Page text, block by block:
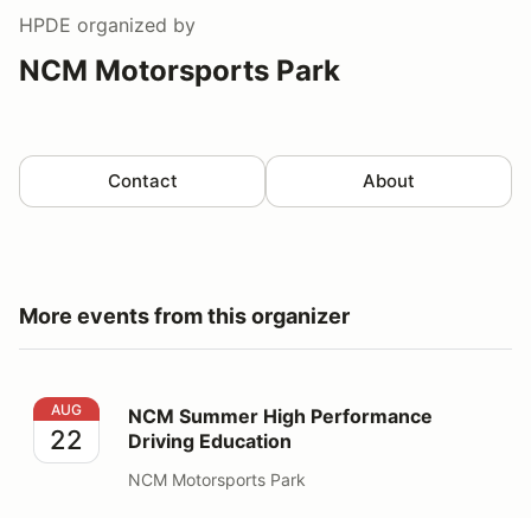
HPDE organized by
NCM Motorsports Park
Contact About
More events from this organizer
NCM Summer High Performance Driving Education
AUG
22
NCM Summer High Performance
Driving Education
NCM Motorsports Park